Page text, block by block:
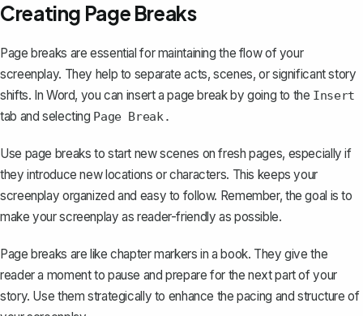
Creating Page Breaks
Page breaks are essential for maintaining the flow of your
screenplay. They help to separate acts, scenes, or significant story
shifts. In Word, you can insert a page breakby going to the Insert
tab and selecting Page Break.
Use page breaks to start new scenes on fresh pages, especially if
they introduce new locations or characters. This keeps your
screenplay organized and easy to follow. Remember, the goal is to
make your screenplay as reader-friendly as possible.
Page breaks are like chapter markers in a book. They give the
reader a moment to pause and prepare for the next part of your
story. Use them strategically to enhance the pacing and structure of